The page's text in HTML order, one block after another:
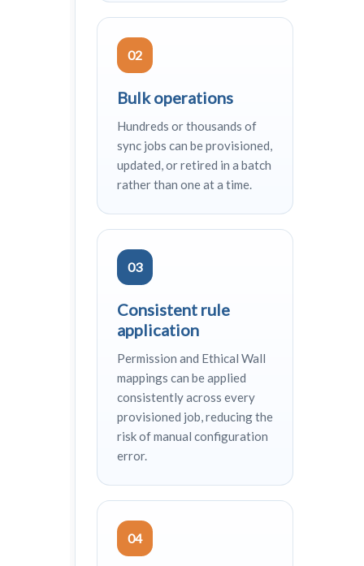
02
Bulk operations
Hundreds or thousands of
sync jobs can be provisioned,
updated, or retired in a batch
rather than one at a time.
03
Consistent rule
application
Permission and Ethical Wall
mappings can be applied
consistently across every
provisioned job, reducing the
risk of manual configuration
error.
04